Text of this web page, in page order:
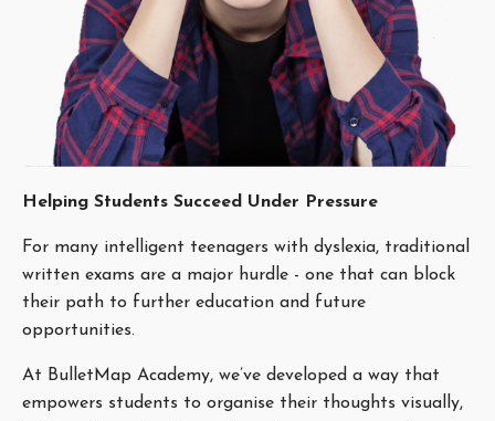
Helping Students Succeed Under Pressure
For many intelligent teenagers with dyslexia, traditional
written exams are a major hurdle - one that can block
their path to further education and future
opportunities.
At BulletMap Academy, we’ve developed a way that
empowers students to organise their thoughts visually,